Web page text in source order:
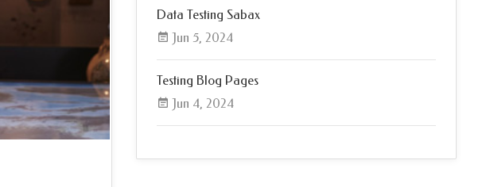
Data Testing Sabax
Jun 5, 2024
Testing Blog Pages
Jun 4, 2024